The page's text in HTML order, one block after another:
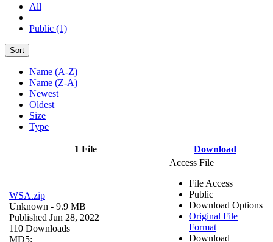
All
Public (1)
Sort
Name (A-Z)
Name (Z-A)
Newest
Oldest
Size
Type
1 File Download
WSA.zip
Unknown - 9.9 MB
Published Jun 28, 2022
110 Downloads
MD5:
Access File
File Access
Public
Download Options
Original File
Format
Download